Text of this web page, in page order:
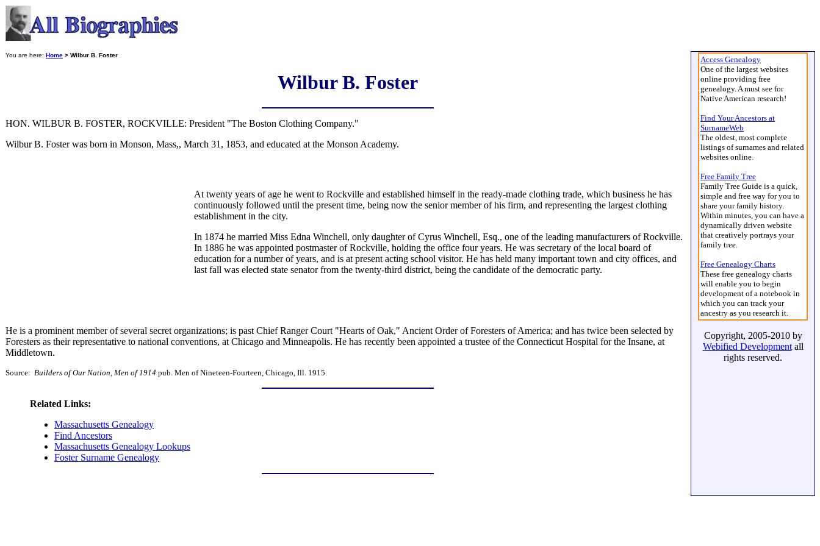
You are here: Home > Wilbur B. Foster
Wilbur B. Foster
HON. WILBUR B. FOSTER, ROCKVILLE: President "The Boston Clothing Company."
Wilbur B. Foster was born in Monson, Mass,, March 31, 1853, and educated at the Monson Academy.
At twenty years of age he went to Rockville and established himself in the ready-made clothing trade, which business he has
continuously followed until the present time, being now the senior member of his firm, and representing the largest clothing
establishment in the city.
In 1874 he married Miss Edna Winchell, only daughter of Cyrus Winchell, Esq., one of the leading manufacturers of Rockville.
In 1886 he was appointed postmaster of Rockville, holding the office four years. He was secretary of the local board of
education for a number of years, and is at present acting school visitor. He has held many important town and city offices, and
last fall was elected state senator from the twenty-third district, being the candidate of the democratic party.
He is a prominent member of several secret organizations; is past Chief Ranger Court "Hearts of Oak," Ancient Order of Foresters of America; and has twice been selected by
Foresters as their representative to national conventions, at Chicago and Minneapolis. He has recently been appointed a trustee of the Connecticut Hospital for the Insane, at
Middletown.
Source: Builders of Our Nation, Men of 1914 pub. Men of Nineteen-Fourteen, Chicago, Ill. 1915.
Related Links:
Massachusetts Genealogy
Find Ancestors
Massachusetts Genealogy Lookups
Foster Surname Genealogy
Access Genealogy
One of the largest websites
online providing free
genealogy. A must see for
Native American research!
Find Your Ancestors at
SurnameWeb
The oldest, most complete
listings of surnames and related
websites online.
Free Family Tree
Family Tree Guide is a quick,
simple and free way for you to
share your family history.
Within minutes, you can have a
dynamically driven website
that creatively portrays your
family tree.
Free Genealogy Charts
These free genealogy charts
will enable you to begin
development of a notebook in
which you can track your
ancestry as you research it.
Copyright, 2005-2010 by
Webified Developmentall
rights reserved.